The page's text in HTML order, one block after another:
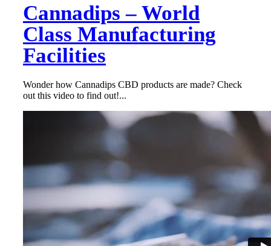
Cannadips – World
Class Manufacturing
Facilities
Wonder how Cannadips CBD products are made? Check
out this video to find out!...